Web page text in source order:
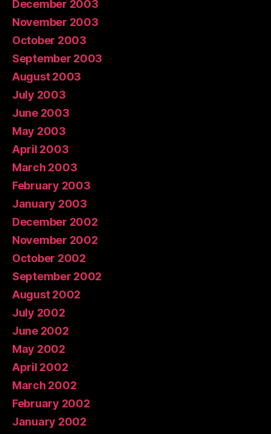
December 2003
November 2003
October 2003
September 2003
August 2003
July 2003
June 2003
May 2003
April 2003
March 2003
February 2003
January 2003
December 2002
November 2002
October 2002
September 2002
August 2002
July 2002
June 2002
May 2002
April 2002
March 2002
February 2002
January 2002